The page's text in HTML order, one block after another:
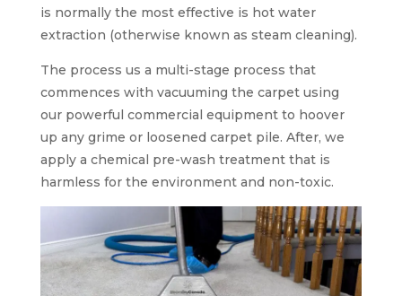
is normally the most effective is hot water
extraction (otherwise known as steam cleaning).
The process us a multi-stage process that
commences with vacuuming the carpet using
our powerful commercial equipment to hoover
up any grime or loosened carpet pile. After, we
apply a chemical pre-wash treatment that is
harmless for the environment and non-toxic.